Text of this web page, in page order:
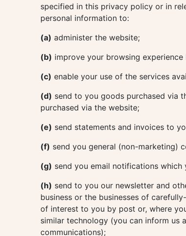
specified in this privacy policy or in
personal information to:
(a) administer the website;
(b) improve your browsing
(c) enable your use of the services
(d) send to you goods purchased via
purchased via the website;
(e) send statements and invoices to
(f) send you general (non-marketing)
(g) send you email notifications
(h) send to you our newsletter and
business or the businesses of
of interest to you by post or, where
similar technology (you can inform us
communications);